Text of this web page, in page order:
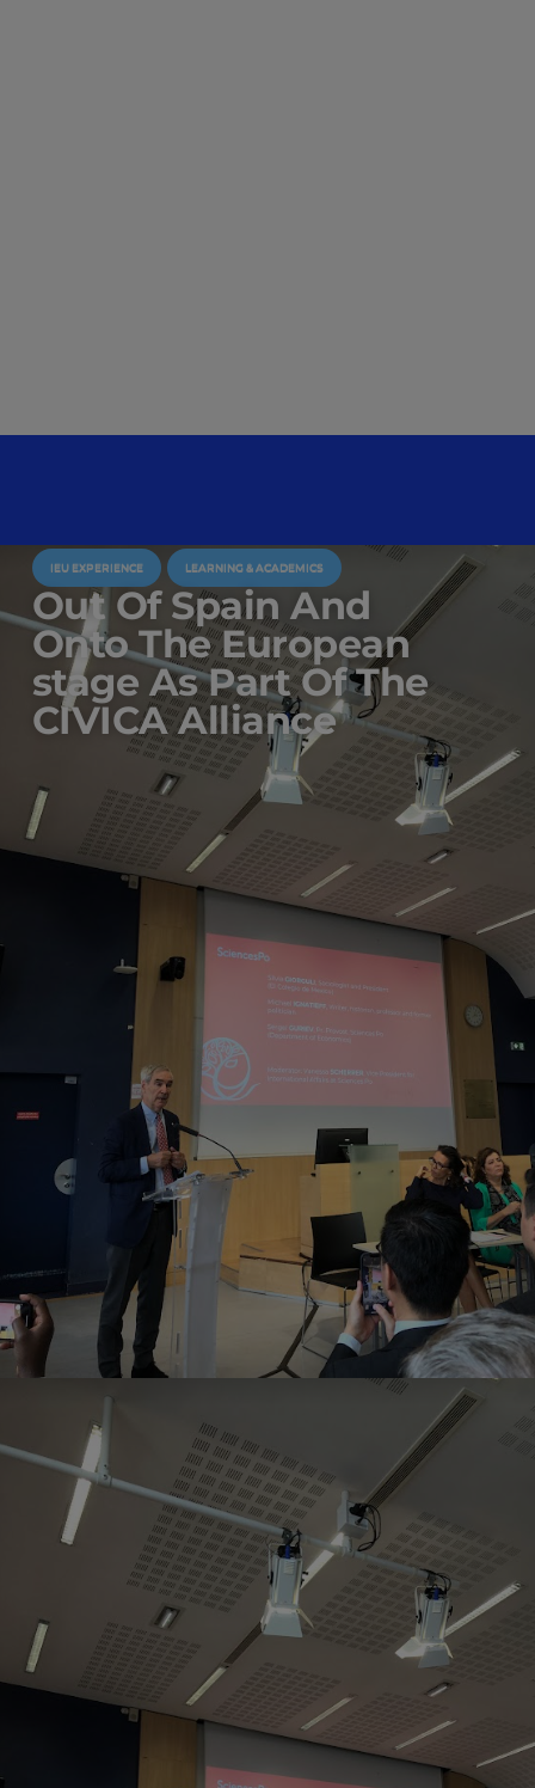
IEU EXPERIENCE LEARNING & ACADEMICS
Out Of Spain And
Onto The European
stage As Part Of The
CIVICA Alliance